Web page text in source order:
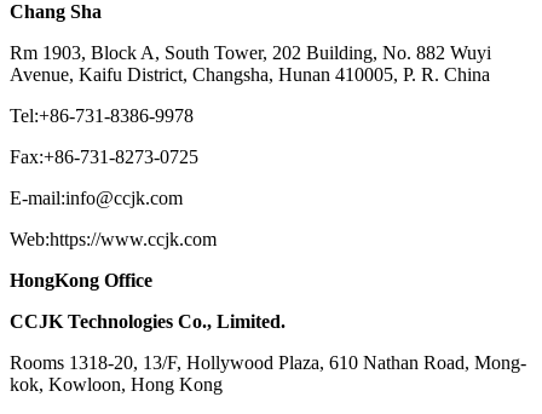
Chang Sha
Rm 1903, Block A, South Tower, 202 Building, No. 882 Wuyi
Avenue, Kaifu District, Changsha, Hunan 410005, P. R. China
Tel:+86-731-8386-9978
Fax:+86-731-8273-0725
E-mail:info@ccjk.com
Web:https://www.ccjk.com
HongKong Office
CCJK Technologies Co., Limited.
Rooms 1318-20, 13/F, Hollywood Plaza, 610 Nathan Road, Mong-
kok, Kowloon, Hong Kong